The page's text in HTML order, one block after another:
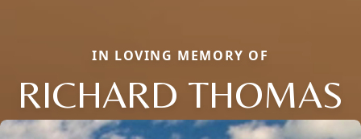
IN LOVING MEMORY OF
RICHARD THOMAS